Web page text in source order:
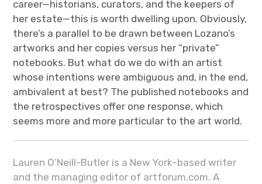
career—historians, curators, and the keepers of
her estate—this is worth dwelling upon. Obviously,
there’s a parallel to be drawn between Lozano’s
artworks and her copies versus her “private”
notebooks. But what do we do with an artist
whose intentions were ambiguous and, in the end,
ambivalent at best? The published notebooks and
the retrospectives offer one response, which
seems more and more particular to the art world.
Lauren O’Neill-Butler is a New York–based writer
and the managing editor of artforum.com. A